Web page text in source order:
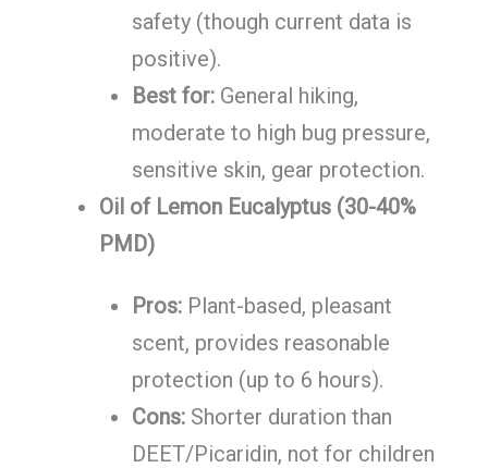
safety (though current data is
positive).
Best for:General hiking,
moderate to high bug pressure,
sensitive skin, gear protection.
Oil of Lemon Eucalyptus (30-40%
PMD)
Pros:Plant-based, pleasant
scent, provides reasonable
protection (up to 6 hours).
Cons:Shorter duration than
DEET/Picaridin, not for children